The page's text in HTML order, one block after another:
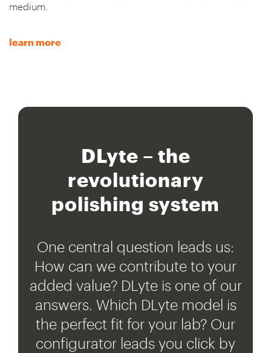
medium.
learn more
DLyte – the
revolutionary
polishing system
One central question leads us:
How can we contribute to your
added value? DLyte is one of our
answers. Which DLyte model is
the perfect fit for your lab? Our
configurator leads you click by